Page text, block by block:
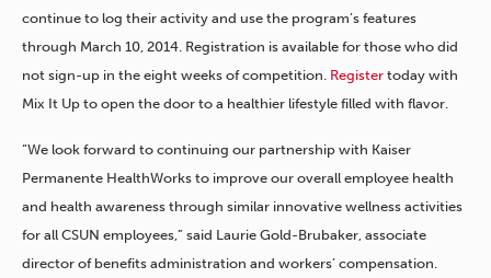
continue to log their activity and use the program’s features
through March 10, 2014. Registration is available for those who did
not sign-up in the eight weeks of competition. Register today with
Mix It Up to open the door to a healthier lifestyle filled with flavor.
“We look forward to continuing our partnership with Kaiser
Permanente HealthWorks to improve our overall employee health
and health awareness through similar innovative wellness activities
for all CSUN employees,” said Laurie Gold-Brubaker, associate
director of benefits administration and workers’ compensation.